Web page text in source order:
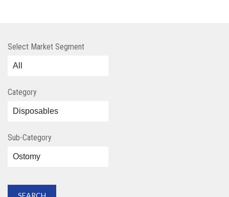
Select Market Segment
Category
Sub-Category